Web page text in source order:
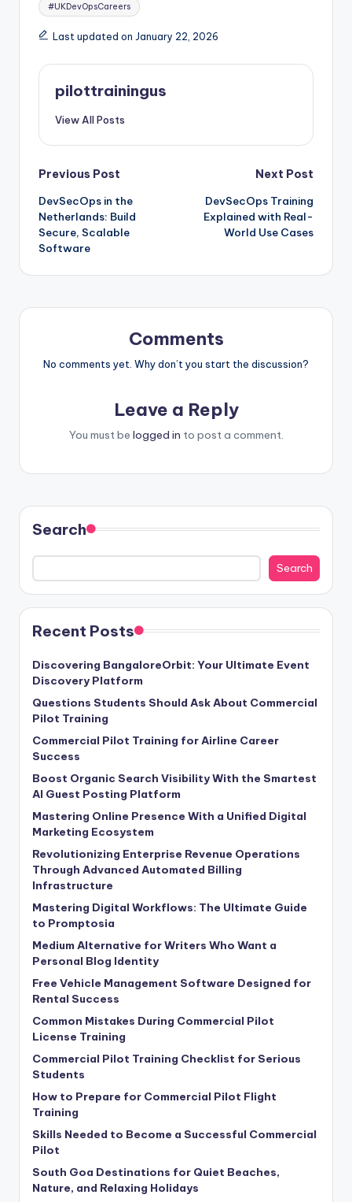
#UKDevOpsCareers
Last updated on January 22, 2026
pilottrainingus
View All Posts
Post
navigation
Previous Post
DevSecOps in the
Netherlands: Build
Secure, Scalable
Software
Next Post
DevSecOps Training
Explained with Real-
World Use Cases
Comments
No comments yet. Why don’t you start the discussion?
Leave a Reply
You must be logged in to post a comment.
Search
Search
Recent Posts
Discovering BangaloreOrbit: Your Ultimate Event
Discovery Platform
Questions Students Should Ask About Commercial
Pilot Training
Commercial Pilot Training for Airline Career
Success
Boost Organic Search Visibility With the Smartest
AI Guest Posting Platform
Mastering Online Presence With a Unified Digital
Marketing Ecosystem
Revolutionizing Enterprise Revenue Operations
Through Advanced Automated Billing
Infrastructure
Mastering Digital Workflows: The Ultimate Guide
to Promptosia
Medium Alternative for Writers Who Want a
Personal Blog Identity
Free Vehicle Management Software Designed for
Rental Success
Common Mistakes During Commercial Pilot
License Training
Commercial Pilot Training Checklist for Serious
Students
How to Prepare for Commercial Pilot Flight
Training
Skills Needed to Become a Successful Commercial
Pilot
South Goa Destinations for Quiet Beaches,
Nature, and Relaxing Holidays